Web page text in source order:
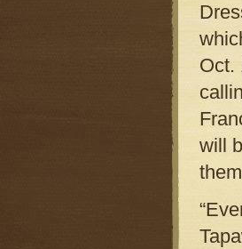
Oct.
will